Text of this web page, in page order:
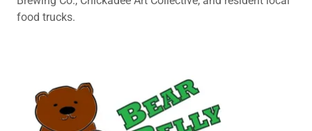
food trucks.